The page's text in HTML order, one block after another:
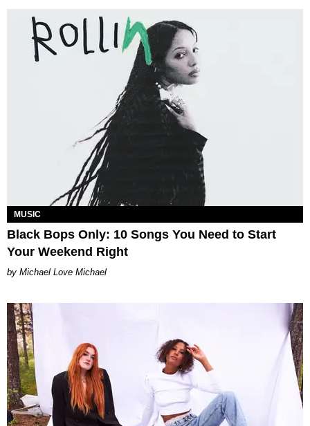
MUSIC
Black Bops Only: 10 Songs You Need to Start
Your Weekend Right
Michael Love Michael